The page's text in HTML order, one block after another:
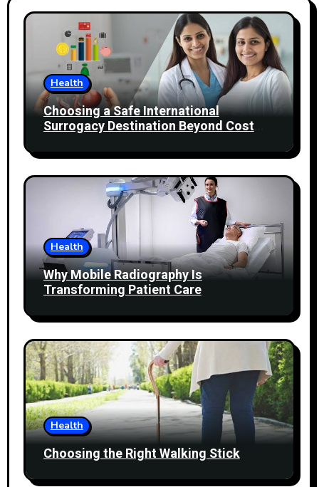
Health
Choosing a Safe International
Surrogacy Destination Beyond Cost
Health
Why Mobile Radiography Is
Transforming Patient Care
Health
Choosing the Right Walking Stick